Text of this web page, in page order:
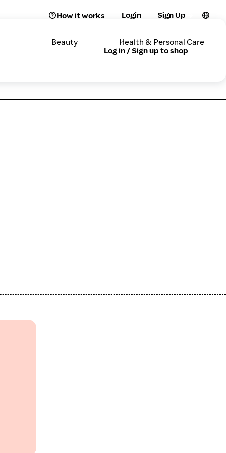
How it works Login Sign Up
Beauty Health & Personal Care
Log in / Sign up to shop